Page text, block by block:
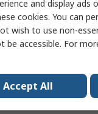
305, 90,
Screw
1 to 10
and display ads
cookies. You can
wish to use non-
be accessible. For
Accept All